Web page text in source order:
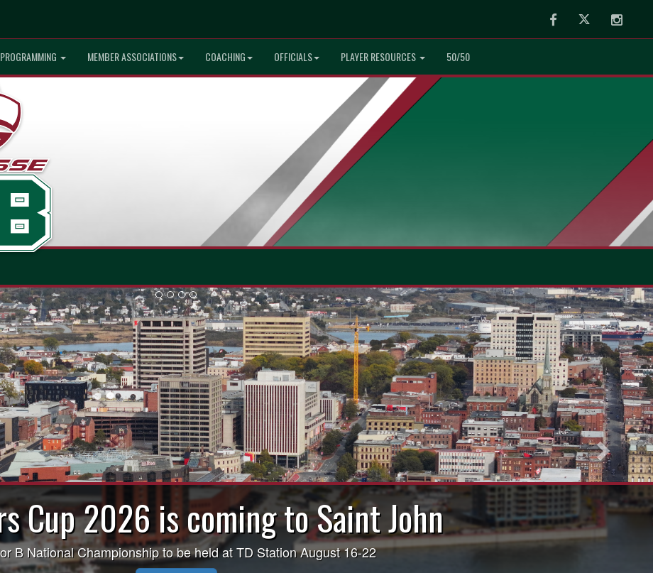
FacebookTwitter
PROGRAMMING MEMBER ASSOCIATIONS COACHING OFFICIALS PLAYER RESOURCES 50/50
ECJLL Finals Coming to Saint John!
Learn More Here!
Next